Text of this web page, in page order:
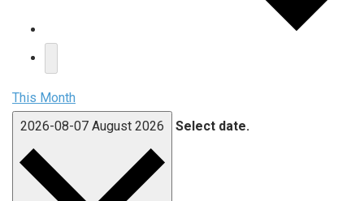
This Month
2026-08-07 August 2026 Select date.